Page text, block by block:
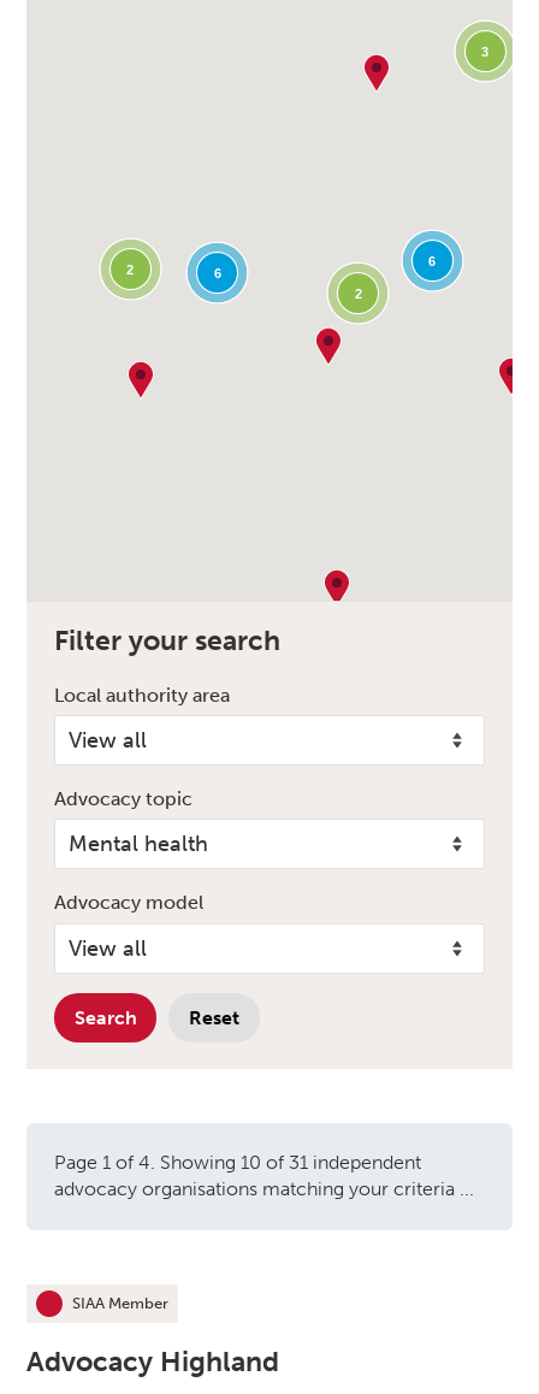
6
6
3
2
2
Filter your search
Local authority area
Advocacy topic
Advocacy model
Search Reset
Page 1 of 4. Showing 10 of 31 independent
advocacy organisations matching your criteria ...
This organisation is an
SIAA Member
Advocacy Highland